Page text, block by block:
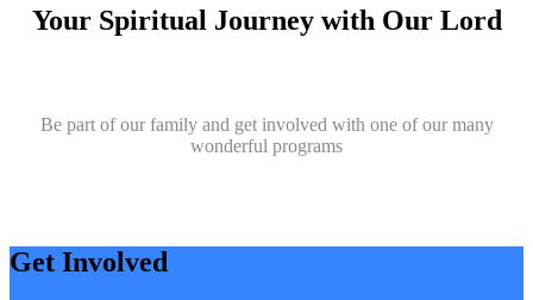
Your Spiritual Journey with Our Lord
Be part of our family and get involved with one of our many
wonderful programs
Get Involved